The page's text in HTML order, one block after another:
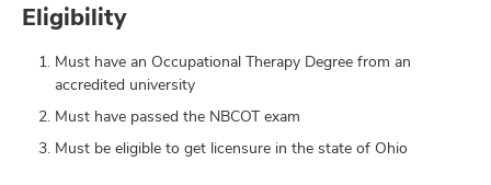
Eligibility
Must have an Occupational Therapy Degree from an
accredited university
Must have passed the NBCOT exam
Must be eligible to get licensure in the state of Ohio